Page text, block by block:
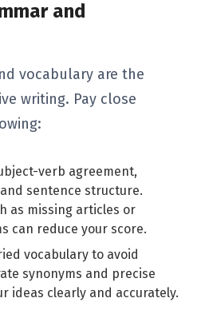
and
vocabulary are the
writing. Pay close
verb agreement,
sentence structure.
as missing articles or
can reduce your score.
vocabulary to avoid
synonyms and precise
ideas clearly and accurately.